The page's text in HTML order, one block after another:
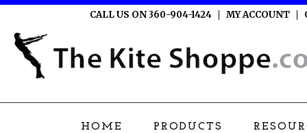
CALL US ON 360-904-1424 MY ACCOUNT
HOME PRODUCTS